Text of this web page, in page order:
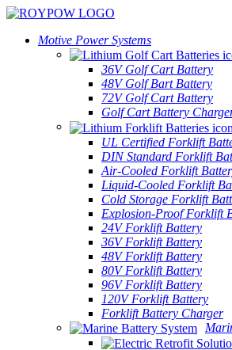
Motive Power Systems
36V Golf Cart Battery
48V Golf Bart Battery
72V Golf Cart Battery
Golf Cart Battery
UL Certified Forklift
DIN Standard Forklift
Air-Cooled Forklift
Liquid-Cooled Forklift
Cold Storage Forklift
Explosion-Proof Forklift
24V Forklift Battery
36V Forklift Battery
48V Forklift Battery
80V Forklift Battery
96V Forklift Battery
120V Forklift Battery
Forklift Battery Charger